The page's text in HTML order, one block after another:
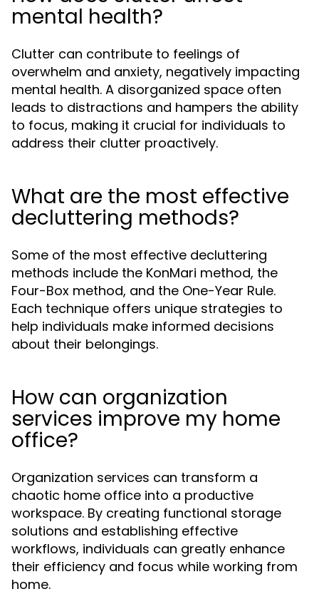
mental health?
Clutter can contribute to feelings of
overwhelm and anxiety, negatively impacting
mental health. A disorganized space often
leads to distractions and hampers the ability
to focus, making it crucial for individuals to
address their clutter proactively.
What are the most effective
decluttering methods?
Some of the most effective decluttering
methods include the KonMari method, the
Four-Box method, and the One-Year Rule.
Each technique offers unique strategies to
help individuals make informed decisions
about their belongings.
How can organization
services improve my home
office?
Organization services can transform a
chaotic home office into a productive
workspace. By creating functional storage
solutions and establishing effective
workflows, individuals can greatly enhance
their efficiency and focus while working from
home.